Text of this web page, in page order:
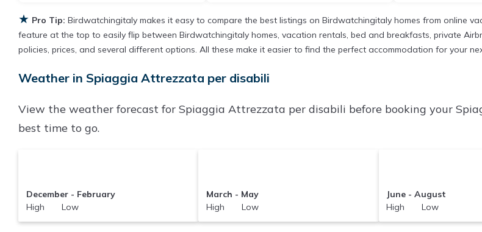
★ Pro Tip: Birdwatchingitaly makes it easy to compare the best listings on Birdwatchingitaly homes from online
feature at the top to easily flip between Birdwatchingitaly homes, vacation rentals, bed and breakfasts, private
policies, prices, and several different options. All these make it easier to find the perfect accommodation for your
Weather in Spiaggia Attrezzata per disabili
View the weather forecast for Spiaggia Attrezzata per disabili before booking your
best time to go.
December - February
High Low
March - May
High Low
June - August
High Low